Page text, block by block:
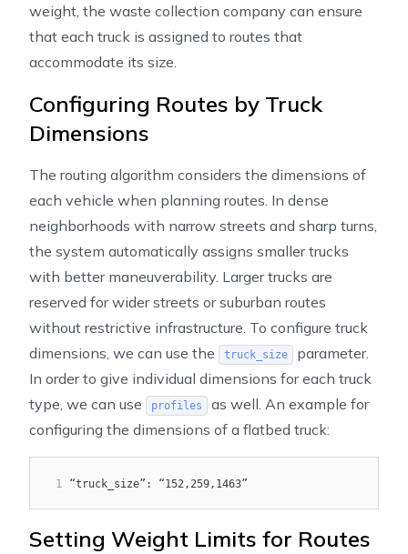
weight, the waste collection company can ensure
that each truck is assigned to routes that
accommodate its size.
Configuring Routes by Truck
Dimensions
The routing algorithm considers the dimensions of
each vehicle when planning routes. In dense
neighborhoods with narrow streets and sharp turns,
the system automatically assigns smaller trucks
with better maneuverability. Larger trucks are
reserved for wider streets or suburban routes
without restrictive infrastructure. To configure truck
dimensions, we can use the
truck_size
parameter.
In order to give individual dimensions for each truck
type, we can use
profiles
as well. An example for
configuring the dimensions of a flatbed truck:
1 “truck_size”: “152,259,1463”
Setting Weight Limits for Routes